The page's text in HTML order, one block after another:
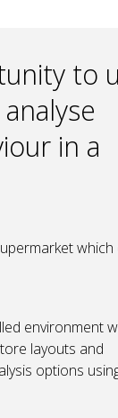
to
in a
which
environment
layouts and
options